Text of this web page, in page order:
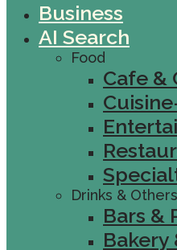
Business
AI Search
Food
Cafe &
Drinks & Others
Bars &
Bakery